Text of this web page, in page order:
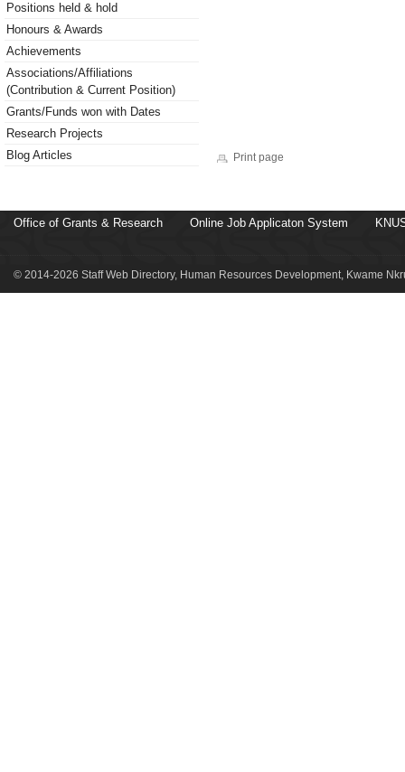
Positions held & hold
Honours & Awards
Achievements
Associations/Affiliations
(Contribution & Current Position)
Grants/Funds won with Dates
Research Projects
Blog Articles
Print page
Office of Grants & Research Online Job Applicaton System
© 2014-2026 Staff Web Directory, Human Resources Development, Kwame